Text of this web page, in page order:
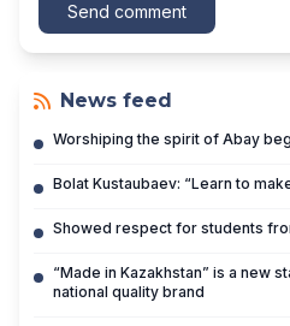
Send comment
News feed
Worshiping the spirit of Abay
Bolat Kustaubaev: “Learn to
Showed respect for students
“Made in Kazakhstan” is a new
national quality brand